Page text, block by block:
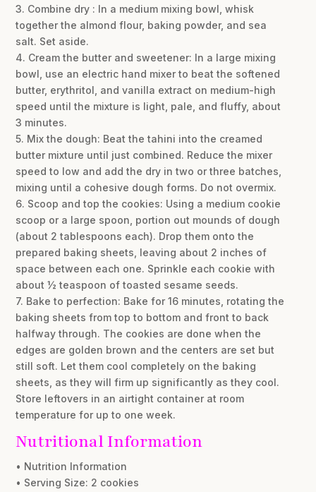
3. Combine dry : In a medium mixing bowl, whisk
together the almond flour, baking powder, and sea
salt. Set aside.
4. Cream the butter and sweetener: In a large mixing
bowl, use an electric hand mixer to beat the softened
butter, erythritol, and vanilla extract on medium-high
speed until the mixture is light, pale, and fluffy, about
3 minutes.
5. Mix the dough: Beat the tahini into the creamed
butter mixture until just combined. Reduce the mixer
speed to low and add the dry in two or three batches,
mixing until a cohesive dough forms. Do not overmix.
6. Scoop and top the cookies: Using a medium cookie
scoop or a large spoon, portion out mounds of dough
(about 2 tablespoons each). Drop them onto the
prepared baking sheets, leaving about 2 inches of
space between each one. Sprinkle each cookie with
about ½ teaspoon of toasted sesame seeds.
7. Bake to perfection: Bake for 16 minutes, rotating the
baking sheets from top to bottom and front to back
halfway through. The cookies are done when the
edges are golden brown and the centers are set but
still soft. Let them cool completely on the baking
sheets, as they will firm up significantly as they cool.
Store leftovers in an airtight container at room
temperature for up to one week.
Nutritional Information
• Nutrition Information
• Serving Size: 2 cookies